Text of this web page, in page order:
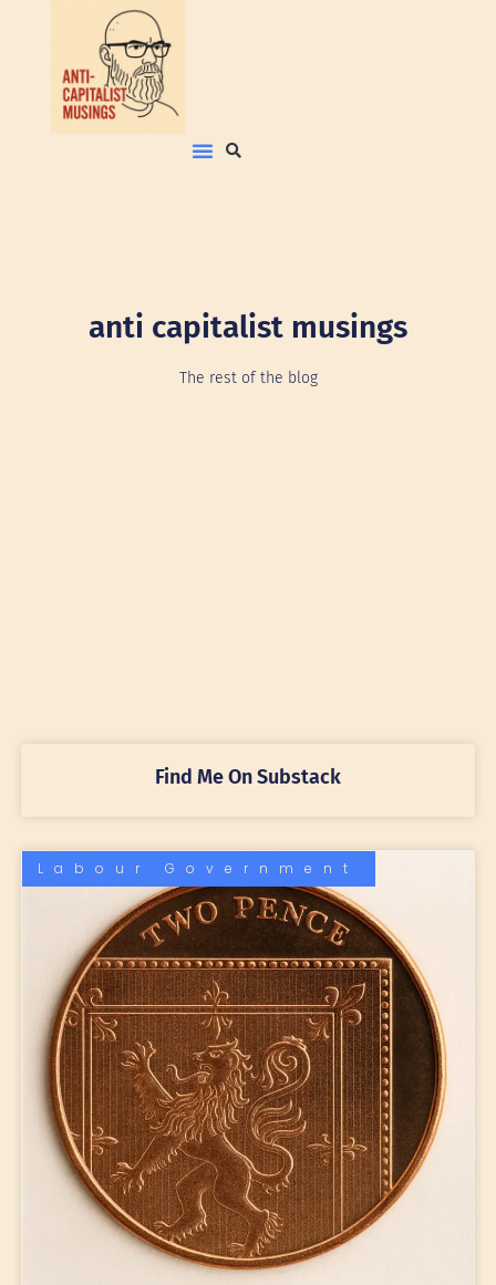
anti capitalist musings
The rest of the blog
Find Me On Substack
Labour Government